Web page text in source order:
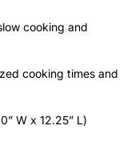
cooking and
cooking times and
W x 12.25” L)